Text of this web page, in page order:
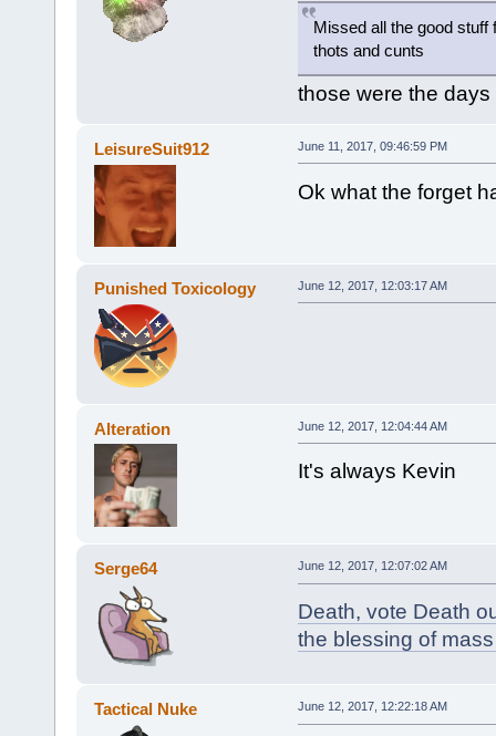
Missed all the good
thots and cunts
those were the days
LeisureSuit912 June 11, 2017, 09:46:59 PM
Ok what the forget
Punished Toxicology June 12, 2017, 12:03:17 AM
Alteration June 12, 2017, 12:04:44 AM
It's always Kevin
Serge64 June 12, 2017, 12:07:02 AM
Death, vote Death
the blessing of
Tactical Nuke June 12, 2017, 12:22:18 AM